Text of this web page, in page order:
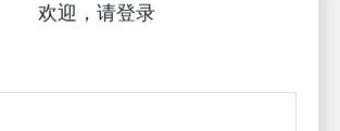
欢迎，请登录